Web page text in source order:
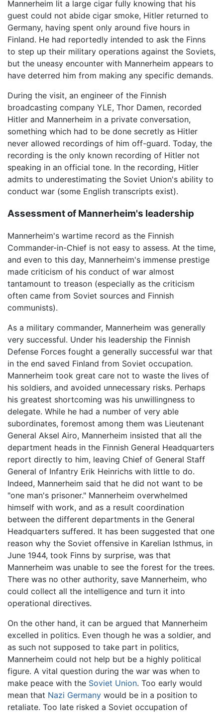
Mannerheim lit a large cigar fully knowing that his
guest could not abide cigar smoke, Hitler returned to
Germany, having spent only around five hours in
Finland. He had reportedly intended to ask the Finns
to step up their military operations against the Soviets,
but the uneasy encounter with Mannerheim appears to
have deterred him from making any specific demands.
During the visit, an engineer of the Finnish
broadcasting company YLE, Thor Damen, recorded
Hitler and Mannerheim in a private conversation,
something which had to be done secretly as Hitler
never allowed recordings of him off-guard. Today, the
recording is the only known recording of Hitler not
speaking in an official tone. In the recording, Hitler
admits to underestimating the Soviet Union's ability to
conduct war (some English transcripts exist).
Assessment of Mannerheim's leadership
Mannerheim's wartime record as the Finnish
Commander-in-Chief is not easy to assess. At the time,
and even to this day, Mannerheim's immense prestige
made criticism of his conduct of war almost
tantamount to treason (especially as the criticism
often came from Soviet sources and Finnish
communists).
As a military commander, Mannerheim was generally
very successful. Under his leadership the Finnish
Defense Forces fought a generally successful war that
in the end saved Finland from Soviet occupation.
Mannerheim took great care not to waste the lives of
his soldiers, and avoided unnecessary risks. Perhaps
his greatest shortcoming was his unwillingness to
delegate. While he had a number of very able
subordinates, foremost among them was Lieutenant
General Aksel Airo, Mannerheim insisted that all the
department heads in the Finnish General Headquarters
report directly to him, leaving Chief of General Staff
General of Infantry Erik Heinrichs with little to do.
Indeed, Mannerheim said that he did not want to be
"one man's prisoner." Mannerheim overwhelmed
himself with work, and as a result coordination
between the different departments in the General
Headquarters suffered. It has been suggested that one
reason why the Soviet offensive in Karelian Isthmus, in
June 1944, took Finns by surprise, was that
Mannerheim was unable to see the forest for the trees.
There was no other authority, save Mannerheim, who
could collect all the intelligence and turn it into
operational directives.
On the other hand, it can be argued that Mannerheim
excelled in politics. Even though he was a soldier, and
as such not supposed to take part in politics,
Mannerheim could not help but be a highly political
figure. A vital question during the war was when to
make peace with the Soviet Union. Too early would
mean that Nazi Germany would be in a position to
retaliate. Too late risked a Soviet occupation of